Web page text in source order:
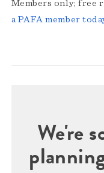
Members only; free
a PAFA member
We're